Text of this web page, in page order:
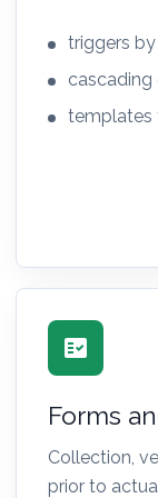
triggers
cascading
templates
fact_check
Forms
Collection,
prior to